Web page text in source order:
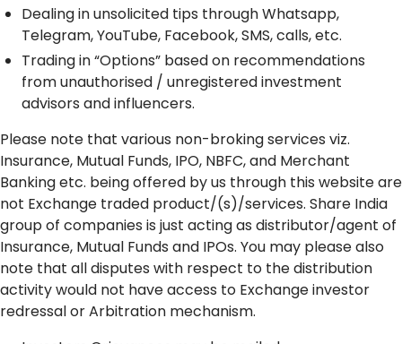
Dealing in unsolicited tips through Whatsapp,
Telegram, YouTube, Facebook, SMS, calls, etc.
Trading in “Options” based on recommendations
from unauthorised / unregistered investment
advisors and influencers.
Please note that various non-broking services viz.
Insurance, Mutual Funds, IPO, NBFC, and Merchant
Banking etc. being offered by us through this website are
not Exchange traded product/(s)/services. Share India
group of companies is just acting as distributor/agent of
Insurance, Mutual Funds and IPOs. You may please also
note that all disputes with respect to the distribution
activity would not have access to Exchange investor
redressal or Arbitration mechanism.